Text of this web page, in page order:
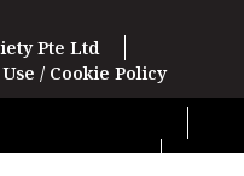
Pte Ltd
/ Cookie Policy